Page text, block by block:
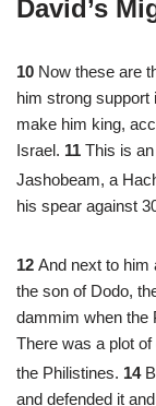
David’s
10 Now these are
him strong support
make him king,
Israel. 11 This is
Jashobeam, a
his spear against
12 And next to him
the son of Dodo,
dammim when the
There was a plot
the Philistines. 14
and defended it